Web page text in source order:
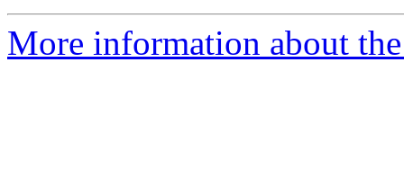
More information about